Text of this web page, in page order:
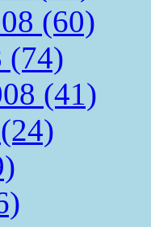
(60)
(74)
(41)